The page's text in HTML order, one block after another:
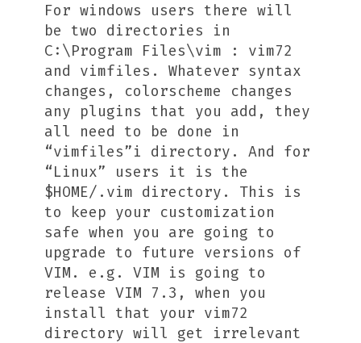
For windows users there will
be two directories in
C:\Program Files\vim : vim72
and vimfiles. Whatever syntax
changes, colorscheme changes
any plugins that you add, they
all need to be done in
“vimfiles”i directory. And for
“Linux” users it is the
$HOME/.vim directory. This is
to keep your customization
safe when you are going to
upgrade to future versions of
VIM. e.g. VIM is going to
release VIM 7.3, when you
install that your vim72
directory will get irrelevant